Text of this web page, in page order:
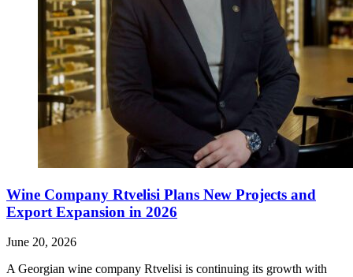
Wine Company Rtvelisi Plans New Projects and
Export Expansion in 2026
June 20, 2026
A Georgian wine company Rtvelisi is continuing its growth with